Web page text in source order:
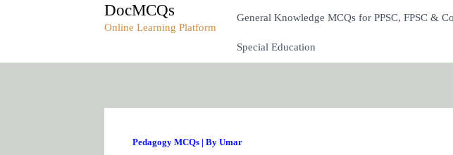
DocMCQs
Online Learning Platform
General Knowledge MCQs for PPSC, FPSC &
Special Education
Pedagogy MCQs| By Umar